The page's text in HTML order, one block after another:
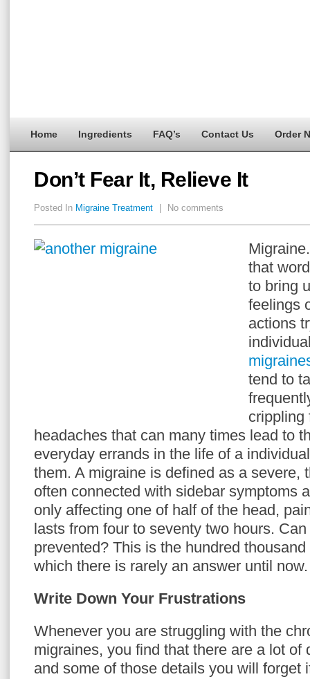
Home Ingredients FAQ’s Contact Us Order
Don’t Fear It, Relieve It
Posted In Migraine Treatment No comments
that
to bring
feelings
actions
tend to
crippling
headaches that can many times lead to
everyday errands in the life of a
them. A migraine is defined as a severe,
often connected with sidebar symptoms
only affecting one of half of the head,
lasts from four to seventy two hours.
prevented? This is the hundred
which there is rarely an answer until now.
Write Down Your Frustrations
Whenever you are struggling with the
migraines, you find that there are a lot of
and some of those details you will forget